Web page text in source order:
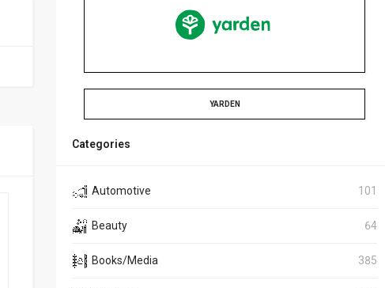
YARDEN
Categories
Automotive 101
Beauty 64
Books/Media 385